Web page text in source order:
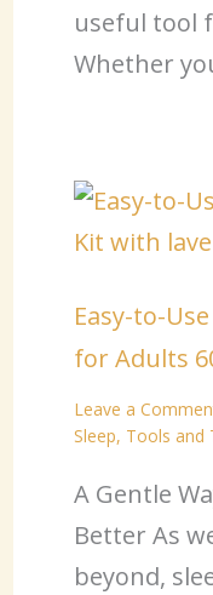
useful tool
Whether
Easy-to-
for Adults
Leave a
Sleep, Tools and
A Gentle
Better As
beyond,